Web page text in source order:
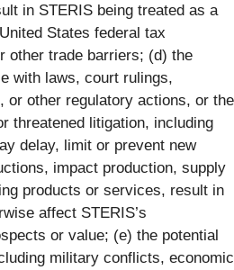
in STERIS being treated as a
States federal tax
other trade barriers; (d) the
with laws, court rulings,
or other regulatory actions, or the
threatened litigation, including
delay, limit or prevent new
impact production, supply
products or services, result in
affect STERIS’s
or value; (e) the potential
military conflicts, economic